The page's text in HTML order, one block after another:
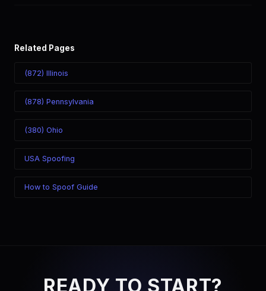
Related Pages
(872) Illinois
(878) Pennsylvania
(380) Ohio
USA Spoofing
How to Spoof Guide
READY TO START?